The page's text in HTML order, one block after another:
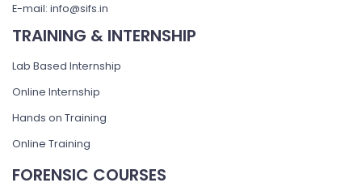
E-mail: info@sifs.in
TRAINING & INTERNSHIP
Lab Based Internship
Online Internship
Hands on Training
Online Training
FORENSIC COURSES